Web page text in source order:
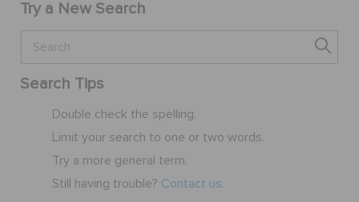
KIDS
CROCS AT WORK™
Try a New Search
Search Tips
Double check the spelling.
Limit your search to one or two words.
Try a more general term.
Still having trouble? Contact us.